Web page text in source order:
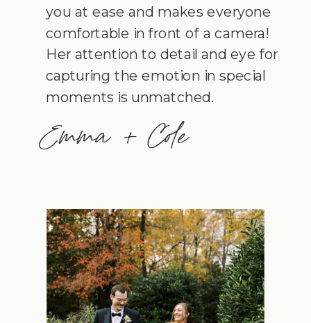
Emma + Cole
you at ease and makes everyone
comfortable in front of a camera!
Her attention to detail and eye for
capturing the emotion in special
moments is unmatched.